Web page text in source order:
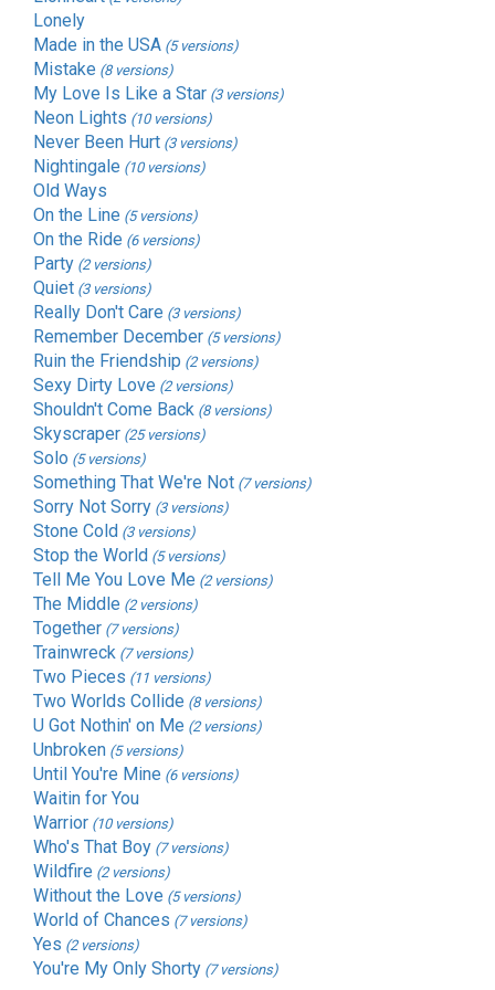
Lonely
Made in the USA (5 versions)
Mistake (8 versions)
My Love Is Like a Star (3 versions)
Neon Lights (10 versions)
Never Been Hurt (3 versions)
Nightingale (10 versions)
Old Ways
On the Line (5 versions)
On the Ride (6 versions)
Party (2 versions)
Quiet (3 versions)
Really Don't Care (3 versions)
Remember December (5 versions)
Ruin the Friendship (2 versions)
Sexy Dirty Love (2 versions)
Shouldn't Come Back (8 versions)
Skyscraper (25 versions)
Solo (5 versions)
Something That We're Not (7 versions)
Sorry Not Sorry (3 versions)
Stone Cold (3 versions)
Stop the World (5 versions)
Tell Me You Love Me (2 versions)
The Middle (2 versions)
Together (7 versions)
Trainwreck (7 versions)
Two Pieces (11 versions)
Two Worlds Collide (8 versions)
U Got Nothin' on Me (2 versions)
Unbroken (5 versions)
Until You're Mine (6 versions)
Waitin for You
Warrior (10 versions)
Who's That Boy (7 versions)
Wildfire (2 versions)
Without the Love (5 versions)
World of Chances (7 versions)
Yes (2 versions)
You're My Only Shorty (7 versions)